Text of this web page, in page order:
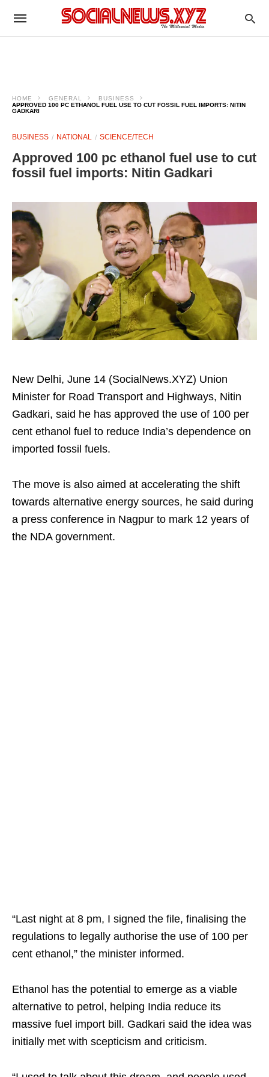
HOME GENERAL
BUSINESS
APPROVED 100 PC ETHANOL FUEL USE TO CUT FOSSIL FUEL IMPORTS: NITIN
GADKARI
BUSINESS NATIONAL SCIENCE/TECH
Approved 100 pc ethanol fuel use to cut
fossil fuel imports: Nitin Gadkari
New Delhi, June 14 (SocialNews.XYZ) Union
Minister for Road Transport and Highways, Nitin
Gadkari, said he has approved the use of 100 per
cent ethanol fuel to reduce India’s dependence on
imported fossil fuels.
The move is also aimed at accelerating the shift
towards alternative energy sources, he said during
a press conference in Nagpur to mark 12 years of
the NDA government.
“Last night at 8 pm, I signed the file, finalising the
regulations to legally authorise the use of 100 per
cent ethanol,” the minister informed.
Ethanol has the potential to emerge as a viable
alternative to petrol, helping India reduce its
massive fuel import bill. Gadkari said the idea was
initially met with scepticism and criticism.